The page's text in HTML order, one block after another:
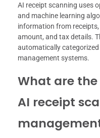
AI receipt scanning uses
and machine learning
information from
amount, and tax details.
automatically
management systems.
What are
AI receipt